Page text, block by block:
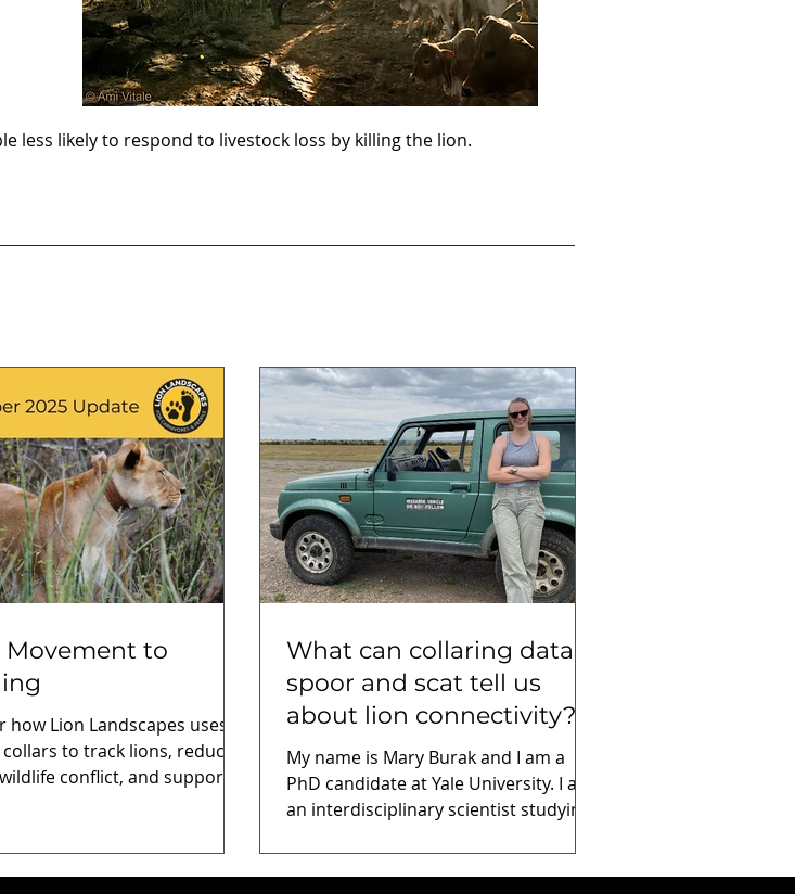
less likely to respond to livestock loss by killing the lion.
Movement to
how Lion Landscapes uses
to track lions, reduce
conflict, and support
What can collaring data,
spoor and scat tell us
about lion connectivity?
My name is Mary Burak and I am a
PhD candidate at Yale University. I am
an interdisciplinary scientist studying
biology. I work in collaboration with